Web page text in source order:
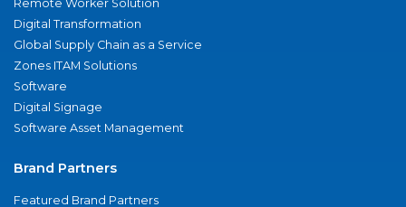
Remote Worker Solution
Digital Transformation
Global Supply Chain as a Service
Zones ITAM Solutions
Software
Digital Signage
Software Asset Management
Brand Partners
Featured Brand Partners